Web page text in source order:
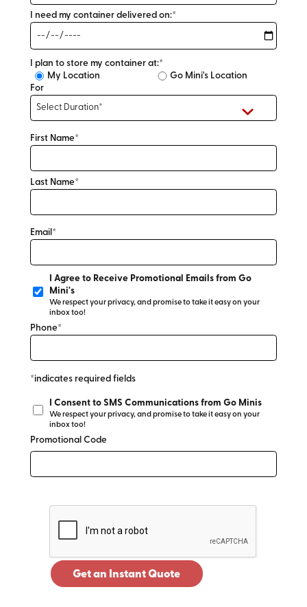
I need my container delivered on:*
I plan to store my container at:*
My Location
Go Mini's Location
For
First Name*
Last Name*
Email*
I Agree to Receive Promotional Emails from Go
Mini's
We respect your privacy, and promise to take it easy on your
inbox too!
Phone*
*indicates required fields
I Consent to SMS Communications from Go Minis
We respect your privacy, and promise to take it easy on your
inbox too!
Promotional Code
Get an Instant Quote